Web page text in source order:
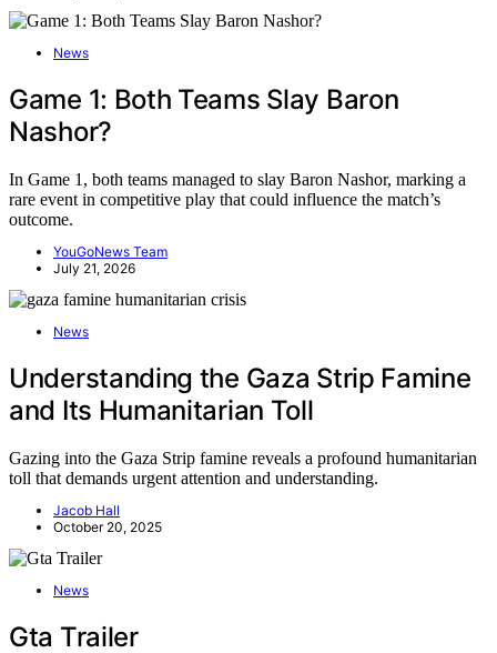
News
Game 1: Both Teams Slay Baron
Nashor?
In Game 1, both teams managed to slay Baron Nashor, marking a
rare event in competitive play that could influence the match’s
outcome.
YouGoNews Team
July 21, 2026
News
Understanding the Gaza Strip Famine
and Its Humanitarian Toll
Gazing into the Gaza Strip famine reveals a profound humanitarian
toll that demands urgent attention and understanding.
Jacob Hall
October 20, 2025
News
Gta Trailer